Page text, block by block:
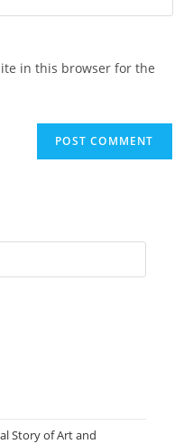
in this browser for the
Story of Art and